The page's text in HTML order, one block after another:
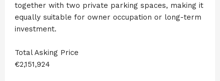
together with two private parking spaces, making it
equally suitable for owner occupation or long-term
investment.
Total Asking Price
€2,151,924